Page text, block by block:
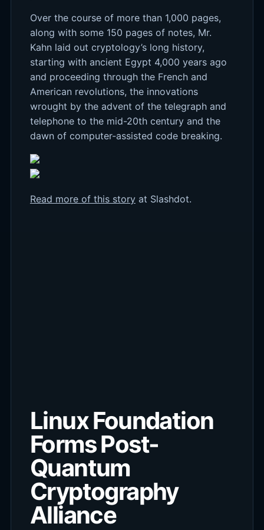
Over the course of more than 1,000 pages,
along with some 150 pages of notes, Mr.
Kahn laid out cryptology’s long history,
starting with ancient Egypt 4,000 years ago
and proceeding through the French and
American revolutions, the innovations
wrought by the advent of the telegraph and
telephone to the mid-20th century and the
dawn of computer-assisted code breaking.
Read more of this storyat Slashdot.
Linux Foundation
Forms Post-
Quantum
Cryptography
Alliance